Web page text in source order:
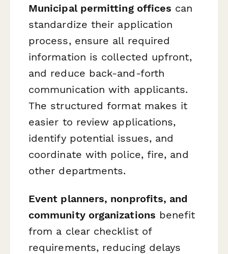
Municipal permitting offices can
standardize their application
process, ensure all required
information is collected upfront,
and reduce back-and-forth
communication with applicants.
The structured format makes it
easier to review applications,
identify potential issues, and
coordinate with police, fire, and
other departments.
Event planners, nonprofits, and
community organizations benefit
from a clear checklist of
requirements, reducing delays